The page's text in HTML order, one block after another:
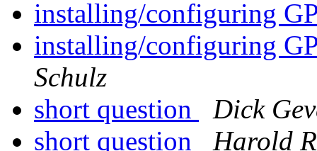
installing/configuring
installing/configuring
Schulz
short question
Dick
short question
Harold